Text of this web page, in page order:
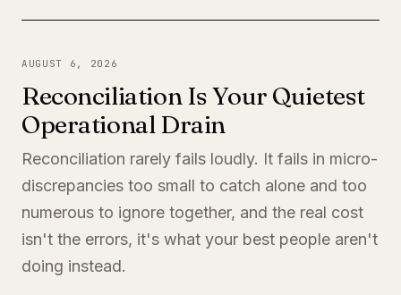
AUGUST 6, 2026
Reconciliation Is Your Quietest
Operational Drain
Reconciliation rarely fails loudly. It fails in micro-
discrepancies too small to catch alone and too
numerous to ignore together, and the real cost
isn't the errors, it's what your best people aren't
doing instead.